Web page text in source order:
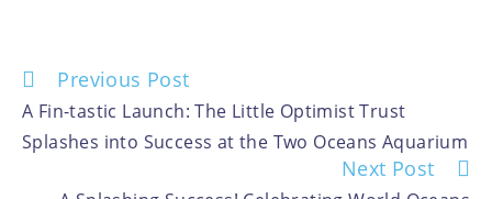
Previous Post
A Fin-tastic Launch: The Little Optimist Trust
Splashes into Success at the Two Oceans Aquarium
Next Post